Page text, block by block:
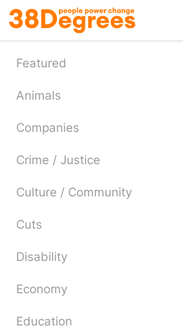
Skip
to
main
content
Featured
Animals
Companies
Crime / Justice
Culture / Community
Cuts
Disability
Economy
Education